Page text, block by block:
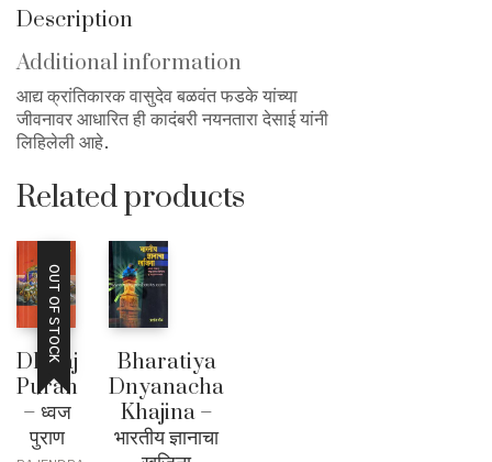
Description
Additional information
आद्य क्रांतिकारक वासुदेव बळवंत फडके यांच्या
जीवनावर आधारित ही कादंबरी नयनतारा देसाई यांनी
लिहिलेली आहे.
Related products
OUT OF STOCK
Dhwaj
Puran
– ध्वज
पुराण
Bharatiya
Dnyanacha
Khajina –
भारतीय ज्ञानाचा